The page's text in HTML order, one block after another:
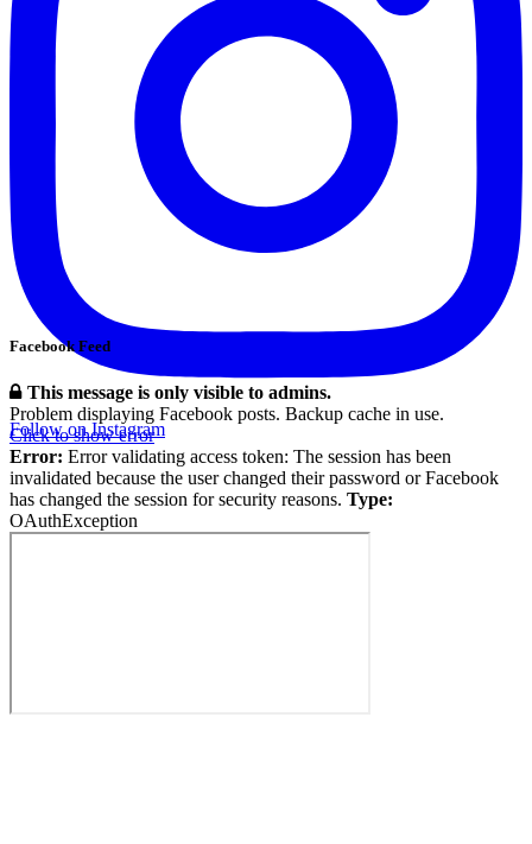
Follow on Instagram
Facebook Feed
This message is only visible to admins.
Problem displaying Facebook posts. Backup cache in use.
Click to show error
Error: Error validating access token: The session has been
invalidated because the user changed their password or Facebook
has changed the session for security reasons. Type:
OAuthException